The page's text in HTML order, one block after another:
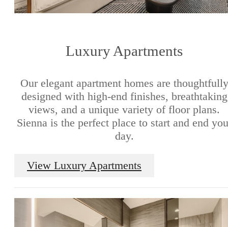
Luxury Apartments
Our elegant apartment homes are thoughtfully
designed with high-end finishes, breathtaking
views, and a unique variety of floor plans.
Sienna is the perfect place to start and end
day.
View Luxury Apartments